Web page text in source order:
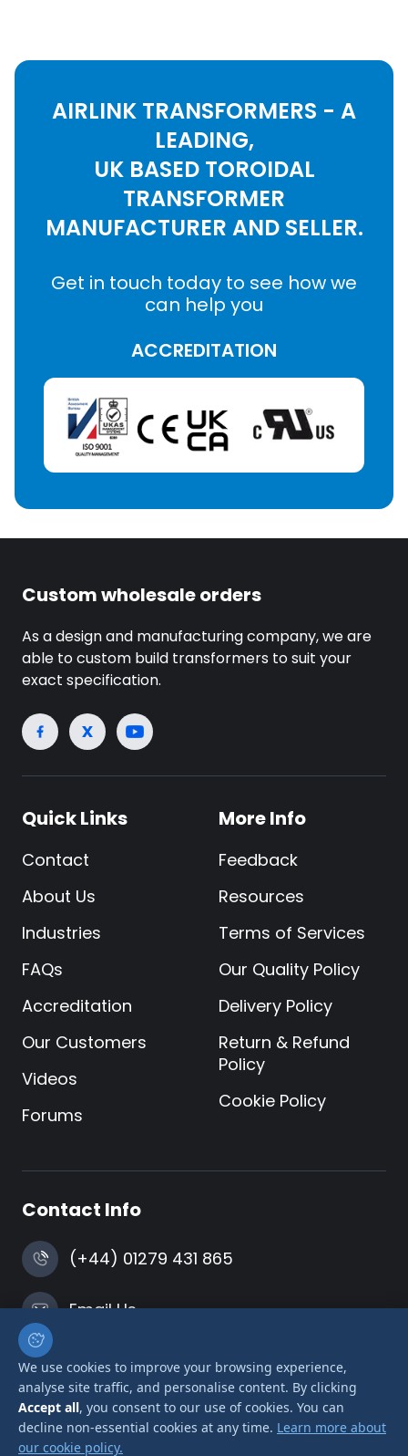
We use cookies to improve your browsing experience,
analyse site traffic, and personalise content. By clicking
Accept all, you consent to our use of cookies. You can
decline non-essential cookies at any time. Learn more about
our cookie policy.
AIRLINK TRANSFORMERS - A
LEADING,
UK BASED TOROIDAL
TRANSFORMER
MANUFACTURER AND SELLER.
Get in touch today to see how we
can help you
ACCREDITATION
Custom wholesale orders
As a design and manufacturing company, we are
able to custom build transformers to suit your
exact specification.
Quick Links
Contact
About Us
Industries
FAQs
Accreditation
Our Customers
Videos
Forums
More Info
Feedback
Resources
Terms of Services
Our Quality Policy
Delivery Policy
Return & Refund
Policy
Cookie Policy
Contact Info
(+44) 01279 431 865
Email Us
Harlow, Essex